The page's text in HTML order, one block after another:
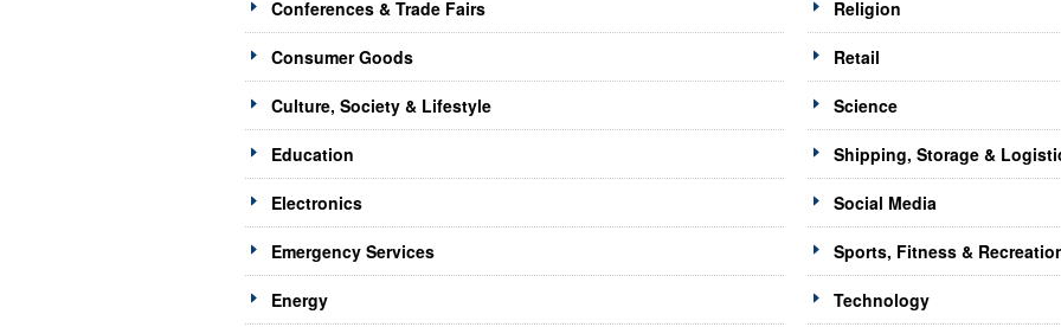
Conferences & Trade Fairs
Consumer Goods
Culture, Society & Lifestyle
Education
Electronics
Emergency Services
Energy
Religion
Retail
Science
Shipping, Storage &
Social Media
Sports, Fitness &
Technology